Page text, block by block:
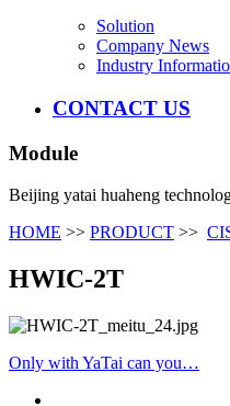
Solution
Company News
Industry
CONTACT US
Module
Beijing yatai huaheng
HOME >> PRODUCT >>
HWIC-2T
Only with YaTai can you…